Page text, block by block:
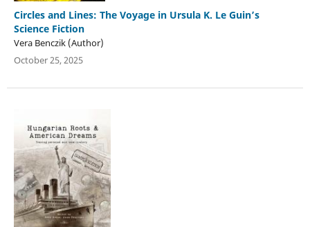
Circles and Lines: The Voyage in Ursula K. Le Guin’s
Science Fiction
Vera Benczik (Author)
October 25, 2025